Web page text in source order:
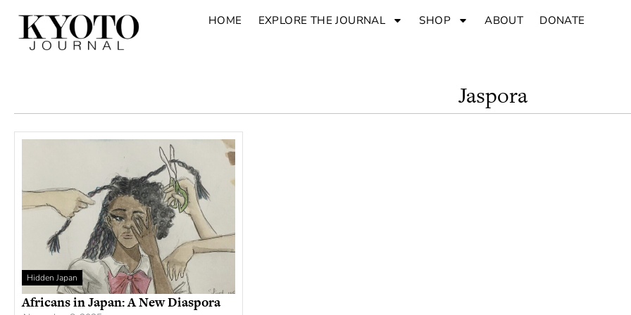
HOME EXPLORE THE JOURNAL SHOP ABOUT DONATE
Jaspora
Hidden Japan
Africans in Japan: A New Diaspora